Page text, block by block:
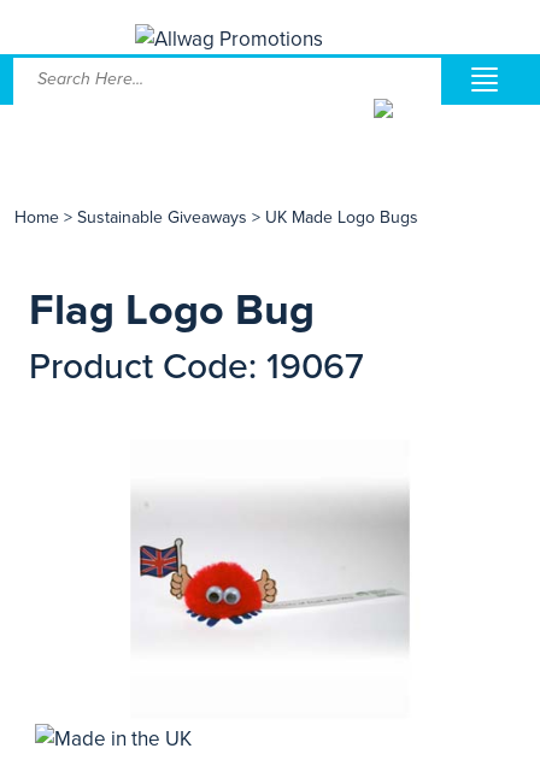
Home > Sustainable Giveaways > UK Made Logo Bugs
Flag Logo Bug
Product Code: 19067